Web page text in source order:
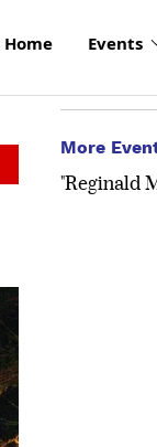
Home Events
More
"Reginald